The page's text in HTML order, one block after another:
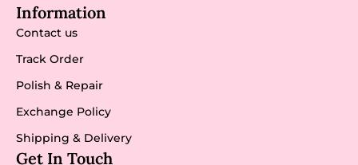
Information
Contact us
Track Order
Polish & Repair
Exchange Policy
Shipping & Delivery
Get In Touch